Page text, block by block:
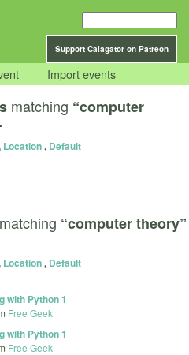
Support Calagator on Patreon
Import events
matching “computer
Location, Default
matching “computer theory”
Location, Default
with Python 1
Free Geek
with Python 1
Free Geek